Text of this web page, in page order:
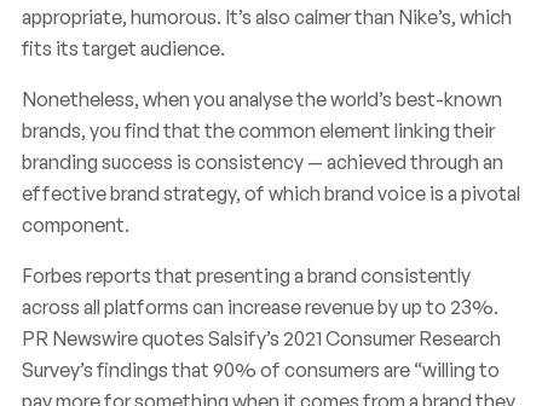
appropriate, humorous. It’s also calmer than Nike’s, which
fits its target audience.
Nonetheless, when you analyse the world’s best-known
brands, you find that the common element linking their
branding success is consistency — achieved through an
effective brand strategy, of which brand voice is a pivotal
component.
Forbes reports that presenting a brand consistently
across all platforms can increase revenue by up to 23%.
PR Newswire quotes Salsify’s 2021 Consumer Research
Survey’s findings that 90% of consumers are “willing to